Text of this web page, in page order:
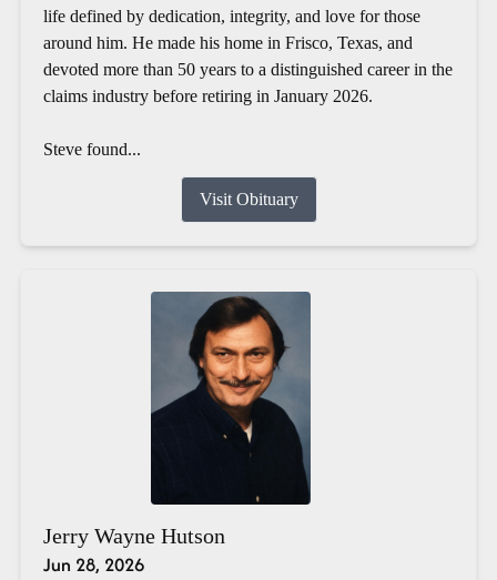
life defined by dedication, integrity, and love for those
around him. He made his home in Frisco, Texas, and
devoted more than 50 years to a distinguished career in the
claims industry before retiring in January 2026.
Steve found...
Visit Obituary
Jerry Wayne Hutson
Jun 28, 2026